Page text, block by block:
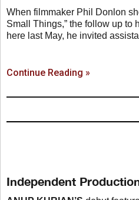
When filmmaker Phil Donlon
Small Things,” the follow up to
here last May, he invited
Continue Reading »
Independent